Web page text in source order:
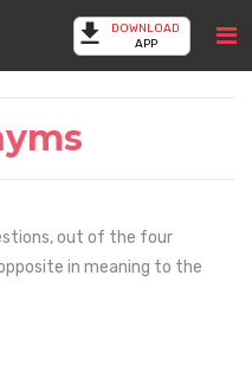
DOWNLOAD
APP
out of the four
in meaning to the